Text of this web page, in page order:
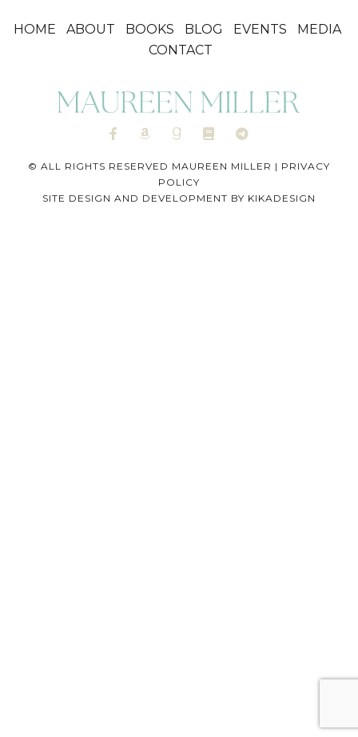
HOME ABOUT BOOKS BLOG EVENTS
MEDIA
CONTACT
© ALL RIGHTS RESERVED MAUREEN MILLER | PRIVACY
POLICY
SITE DESIGN AND DEVELOPMENT BY KIKADESIGN